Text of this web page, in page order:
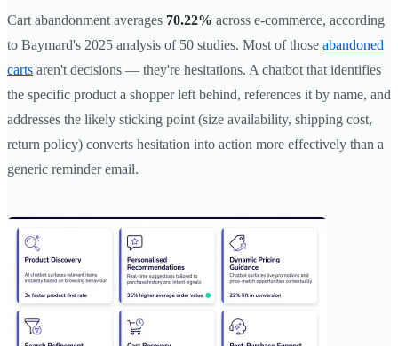
Cart abandonment averages 70.22% across e-commerce, according
to Baymard's 2025 analysis of 50 studies. Most of those abandoned
carts aren't decisions — they're hesitations. A chatbot that identifies
the specific product a shopper left behind, references it by name, and
addresses the likely sticking point (size availability, shipping cost,
return policy) converts hesitation into action more effectively than a
generic reminder email.